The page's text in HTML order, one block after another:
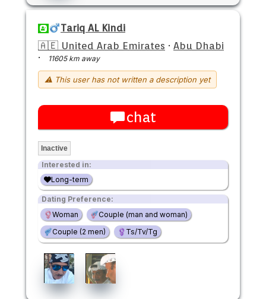
Tariq AL Kindi
🇦🇪 United Arab Emirates · Abu Dhabi
·
11605 km away
⚠ This user has not written a description yet
chat
Inactive
Interested in:
Long-term
Dating Preference:
Woman
Couple (man and woman)
Couple (2 men)
Ts/Tv/Tg